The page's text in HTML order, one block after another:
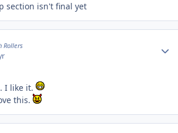
section isn't final yet
Rollers
I like it.
this.